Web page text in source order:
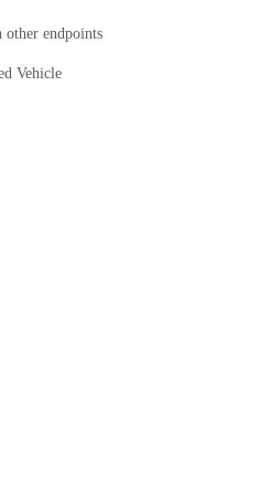
endpoints
Vehicle